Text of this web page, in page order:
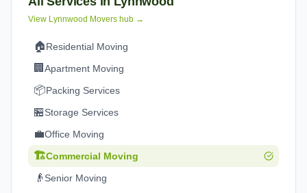
View Lynnwood Movers hub →
🏠Residential Moving
🏢 Apartment Moving
📦Packing Services
🏪Storage Services
💼Office Moving
🏗️Commercial Moving
👴 Senior Moving